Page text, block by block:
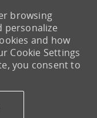
browsing
personalize
and how
Cookie Settings
you consent to